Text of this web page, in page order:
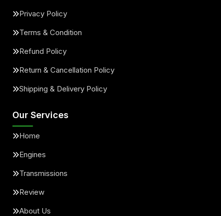
Privacy Policy
Terms & Condition
Refund Policy
Return & Cancellation Policy
Shipping & Delivery Policy
Our Services
Home
Engines
Transmissions
Review
About Us